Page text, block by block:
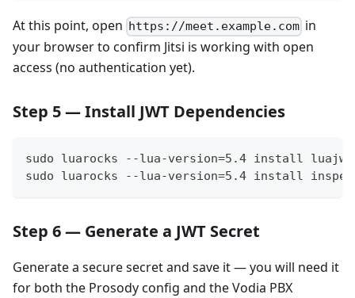
At this point, open https://meet.example.com in
your browser to confirm Jitsi is working with open
access (no authentication yet).
Step 5 — Install JWT Dependencies
sudo luarocks --lua-version=5.4 install
sudo luarocks --lua-version=5.4 install
Step 6 — Generate a JWT Secret
Generate a secure secret and save it — you will need it
for both the Prosody config and the Vodia PBX